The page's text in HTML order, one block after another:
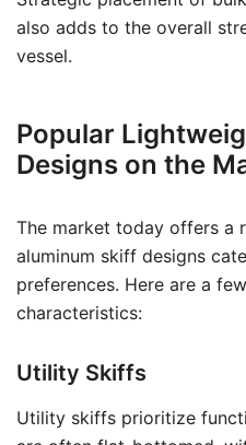
also adds to the overall
vessel.
Popular
Designs on the
The market today offers a
aluminum skiff designs
preferences. Here are a
characteristics:
Utility Skiffs
Utility skiffs prioritize